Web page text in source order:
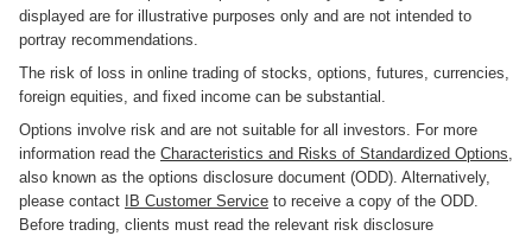
displayed are for illustrative purposes only and are not intended to
portray recommendations.
The risk of loss in online trading of stocks, options, futures, currencies,
foreign equities, and fixed income can be substantial.
Options involve risk and are not suitable for all investors. For more
information read the Characteristics and Risks of Standardized Options,
also known as the options disclosure document (ODD). Alternatively,
please contact
IB Customer Service to receive a copy of the ODD.
Before trading, clients must read the relevant risk disclosure